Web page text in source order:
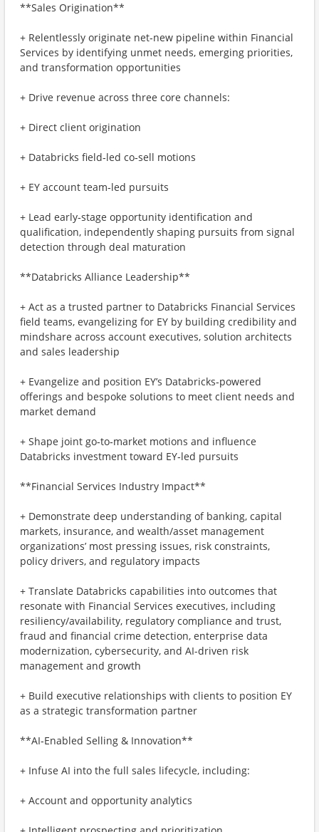
**Sales Origination**
+ Relentlessly originate net‑new pipeline within Financial
Services by identifying unmet needs, emerging priorities,
and transformation opportunities
+ Drive revenue across three core channels:
+ Direct client origination
+ Databricks field‑led co‑sell motions
+ EY account team‑led pursuits
+ Lead early‑stage opportunity identification and
qualification, independently shaping pursuits from signal
detection through deal maturation
**Databricks Alliance Leadership**
+ Act as a trusted partner to Databricks Financial Services
field teams, evangelizing for EY by building credibility and
mindshare across account executives, solution architects
and sales leadership
+ Evangelize and position EY’s Databricks‑powered
offerings and bespoke solutions to meet client needs and
market demand
+ Shape joint go‑to‑market motions and influence
Databricks investment toward EY‑led pursuits
**Financial Services Industry Impact**
+ Demonstrate deep understanding of banking, capital
markets, insurance, and wealth/asset management
organizations’ most pressing issues, risk constraints,
policy drivers, and regulatory impacts
+ Translate Databricks capabilities into outcomes that
resonate with Financial Services executives, including
resiliency/availability, regulatory compliance and trust,
fraud and financial crime detection, enterprise data
modernization, cybersecurity, and AI-driven risk
management and growth
+ Build executive relationships with clients to position EY
as a strategic transformation partner
**AI‑Enabled Selling & Innovation**
+ Infuse AI into the full sales lifecycle, including:
+ Account and opportunity analytics